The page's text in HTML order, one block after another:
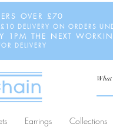
OVER £70
DELIVERY ON ORDERS
1PM THE NEXT
DELIVERY
Earrings Collections